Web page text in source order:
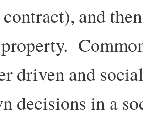
and
driven and
decisions in a